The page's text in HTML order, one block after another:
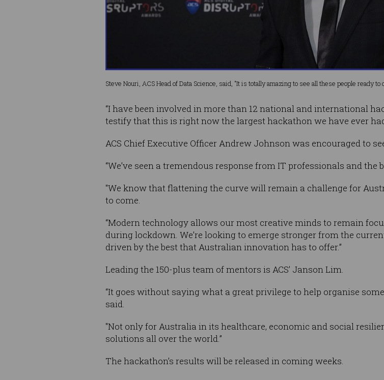
Steve Nouri, ACS Head of Data Science, said, "It is totally amazing to see all these people ready to
“I have been involved in more than 12 national and international
testify that this is right now the largest hackathon we have ever had
ACS Chief Executive Officer Andrew Johnson was encouraged to
“We’ve seen a tremendous response from IT professionals and
"We know that flattening the curve will remain a challenge for
to come.
“Modern technology allows our most creative minds to remain
during lockdown. We’re looking to emerge stronger from the
driven by the best that Australian innovation has to offer.”
Leading the 150-plus team of mentors is ACS’ Janson Lim.
“It goes without saying what a great privilege to help organise
said.
"Not only for Australia in its healthcare, economic and social
solutions all over the world.”
The hackathon’s results will be released in coming weeks.